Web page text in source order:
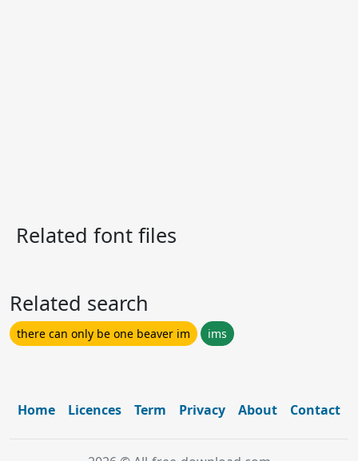
Related font files
Related search
there can only be one beaver im ims
Home Licences Term Privacy About Contact